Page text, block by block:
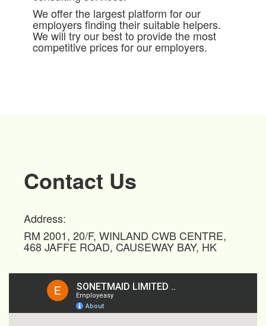
We offer the largest platform for our
employers finding their suitable helpers.
We will try our best to provide the most
competitive prices for our employers.
Contact Us
Address:
RM 2001, 20/F, WINLAND CWB CENTRE,
468 JAFFE ROAD, CAUSEWAY BAY, HK